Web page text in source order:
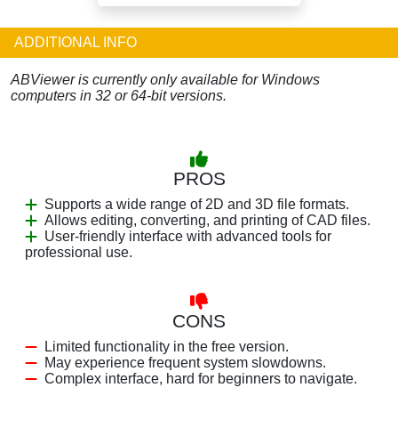
ADDITIONAL INFO
ABViewer is currently only available for Windows
computers in 32 or 64-bit versions.
PROS
Supports a wide range of 2D and 3D file formats.
Allows editing, converting, and printing of CAD files.
User-friendly interface with advanced tools for
professional use.
CONS
Limited functionality in the free version.
May experience frequent system slowdowns.
Complex interface, hard for beginners to navigate.